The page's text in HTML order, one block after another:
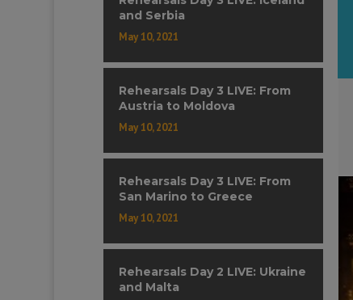
and Serbia
May 10, 2021
Rehearsals Day 3 LIVE: From
Austria to Moldova
May 10, 2021
Rehearsals Day 3 LIVE: From
San Marino to Greece
May 10, 2021
Rehearsals Day 2 LIVE: Ukraine
and Malta